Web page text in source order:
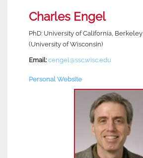
Charles Engel
PhD: University of California, Berkeley
(University of Wisconsin)
Email:cengel@ssc.wisc.edu
Personal Website